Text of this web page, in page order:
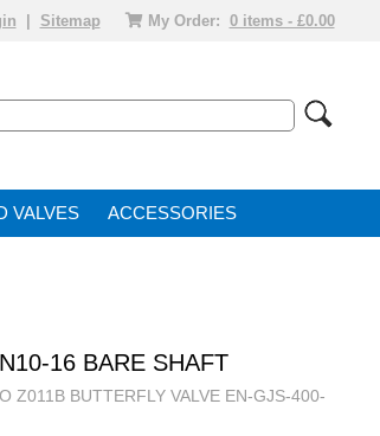
Sitemap My Order: 0 items - £0.00
VALVE ACCESSORIES
16 BARE SHAFT
Z011B BUTTERFLY VALVE EN-GJS-400-